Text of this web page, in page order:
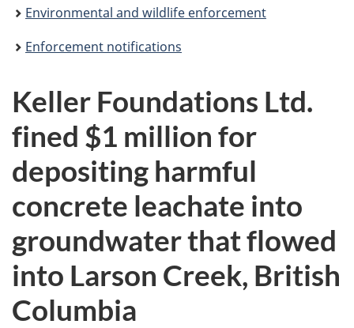
Environmental and wildlife enforcement
Enforcement notifications
Keller Foundations Ltd.
fined $1 million for
depositing harmful
concrete leachate into
groundwater that flowed
into Larson Creek, British
Columbia